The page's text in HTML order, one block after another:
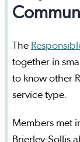
The
together in
to know other
service type.
Members met
Brierley-Sollis